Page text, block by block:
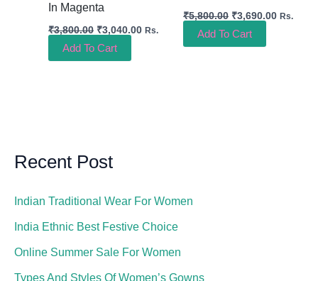
In Magenta
₹3,800.00 ₹3,040.00 Rs.
Add To Cart
₹5,800.00 ₹3,690.00 Rs.
Add To Cart
Recent Post
Indian Traditional Wear For Women
India Ethnic Best Festive Choice
Online Summer Sale For Women
Types And Styles Of Women’s Gowns